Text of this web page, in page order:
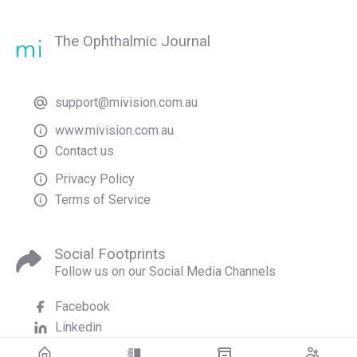
The Ophthalmic Journal
support@mivision.com.au
www.mivision.com.au
Contact us
Privacy Policy
Terms of Service
Social Footprints
Follow us on our Social Media Channels
Facebook
Linkedin